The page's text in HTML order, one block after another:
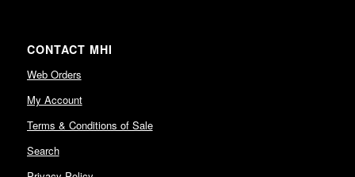
CONTACT MHI
Web Orders
My Account
Terms & Conditions of Sale
Search